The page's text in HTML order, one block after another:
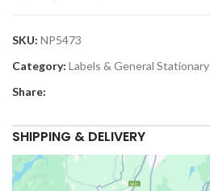
SKU: NP5473
Category: Labels & General Stationary
Share:
SHIPPING & DELIVERY